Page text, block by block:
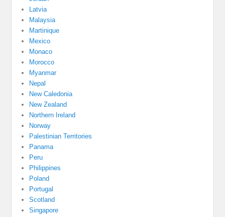
Latvia
Malaysia
Martinique
Mexico
Monaco
Morocco
Myanmar
Nepal
New Caledonia
New Zealand
Northern Ireland
Norway
Palestinian Territories
Panama
Peru
Philippines
Poland
Portugal
Scotland
Singapore